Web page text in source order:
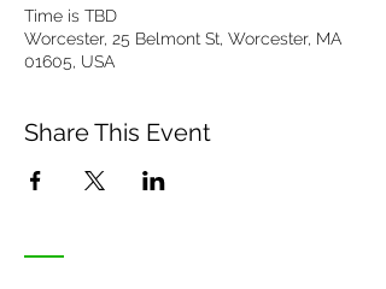
Time is TBD
Worcester, 25 Belmont St, Worcester, MA
01605, USA
Share This Event